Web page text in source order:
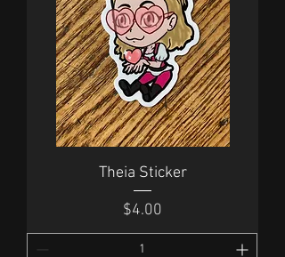
Theia Sticker
Price
$4.00